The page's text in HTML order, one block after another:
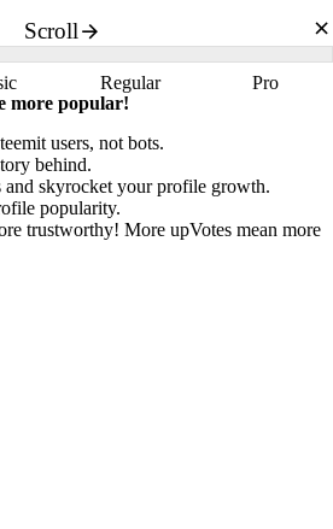
Scroll
Regular
Pro
more popular!
users, not bots.
behind.
and skyrocket your profile growth.
popularity.
trustworthy! More upVotes mean more